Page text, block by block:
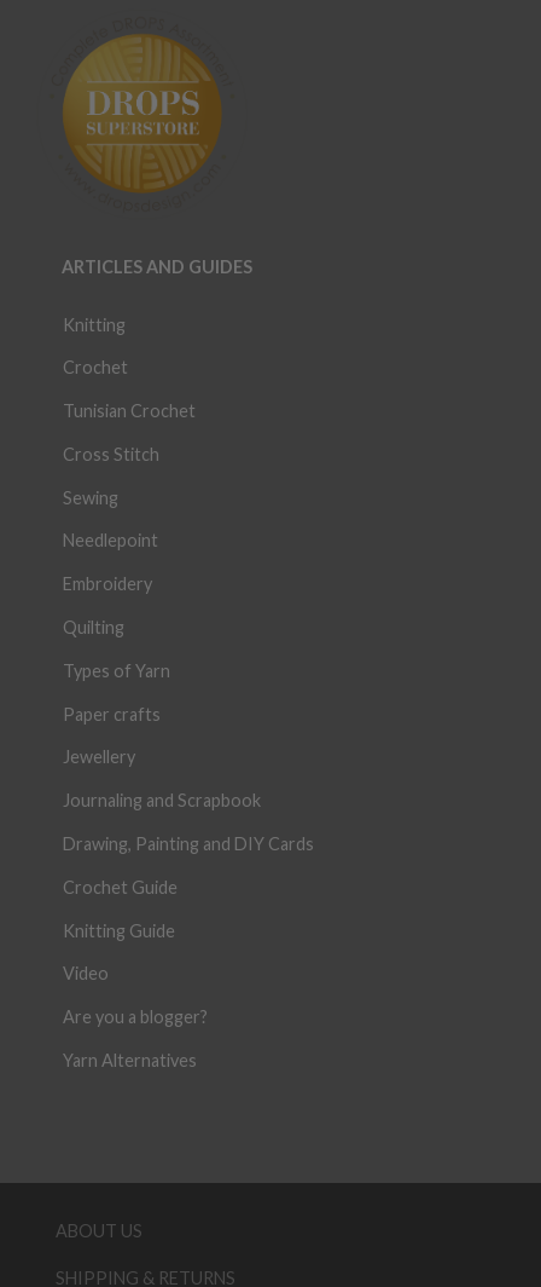
ARTICLES AND GUIDES
Knitting
Crochet
Tunisian Crochet
Cross Stitch
Sewing
Needlepoint
Embroidery
Quilting
Types of Yarn
Paper crafts
Jewellery
Journaling and Scrapbook
Drawing, Painting and DIY Cards
Crochet Guide
Knitting Guide
Video
Are you a blogger?
Yarn Alternatives
ABOUT US
SHIPPING & RETURNS